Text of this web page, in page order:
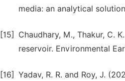
media: an analytical
[15]
Chaudhary, M., Thakur, C.
reservoir. Environmental
[16] Yadav, R. R. and Roy, J.